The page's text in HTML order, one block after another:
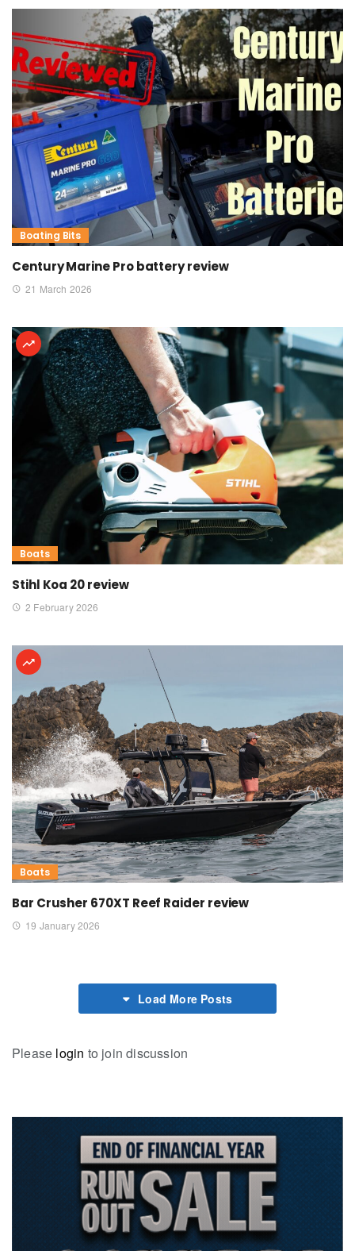
Boating Bits
Century Marine Pro battery review
21 March 2026
Boats
Stihl Koa 20 review
2 February 2026
Boats
Bar Crusher 670XT Reef Raider review
19 January 2026
Load More Posts
Please login to join discussion